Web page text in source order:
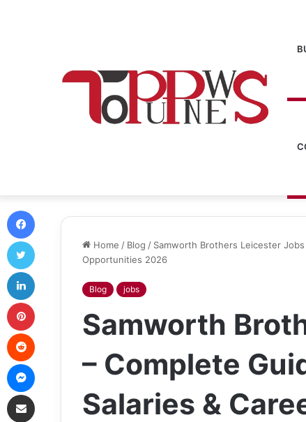
Home / Blog / Samworth Brothers Leicester
Opportunities 2026
Blog jobs
Samworth
– Complete
Salaries &
Messenger